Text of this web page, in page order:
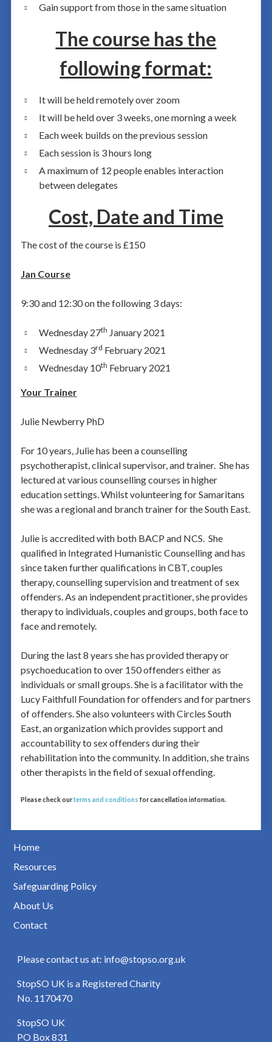
Gain support from those in the same situation
The course has the
following format:
It will be held remotely over zoom
It will be held over 3 weeks, one morning a week
Each week builds on the previous session
Each session is 3 hours long
A maximum of 12 people enables interaction
between delegates
Cost, Date and Time
The cost of the course is £150
Jan Course
9:30 and 12:30 on the following 3 days:
Wednesday 27th January 2021
Wednesday 3rd February 2021
Wednesday 10th February 2021
Your Trainer
Julie Newberry PhD
For 10 years, Julie has been a counselling
psychotherapist, clinical supervisor, and trainer. She has
lectured at various counselling courses in higher
education settings. Whilst volunteering for Samaritans
she was a regional and branch trainer for the South East.
Julie is accredited with both BACP and NCS. She
qualified in Integrated Humanistic Counselling and has
since taken further qualifications in CBT, couples
therapy, counselling supervision and treatment of sex
offenders. As an independent practitioner, she provides
therapy to individuals, couples and groups, both face to
face and remotely.
During the last 8 years she has provided therapy or
psychoeducation to over 150 offenders either as
individuals or small groups. She is a facilitator with the
Lucy Faithfull Foundation for offenders and for partners
of offenders. She also volunteers with Circles South
East, an organization which provides support and
accountability to sex offenders during their
rehabilitation into the community. In addition, she trains
other therapists in the field of sexual offending.
Please check ourterms and conditions for cancellation information.
Home
Resources
Safeguarding Policy
About Us
Contact
Please contact us at: info@stopso.org.uk
StopSO UK is a Registered Charity
No. 1170470
StopSO UK
PO Box 831